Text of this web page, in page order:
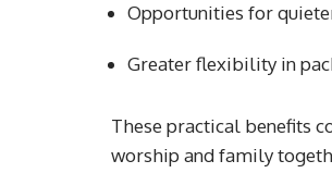
Opportunities for
Greater flexibility in
These practical benefits
worship and family